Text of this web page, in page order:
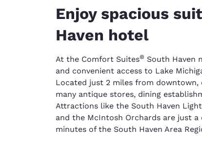
Enjoy spacious
Haven hotel
At the Comfort Suites® South Haven
and convenient access to Lake
Located just 2 miles from
many antique stores, dining
Attractions like the South Haven
and the McIntosh Orchards are just a
minutes of the South Haven Area